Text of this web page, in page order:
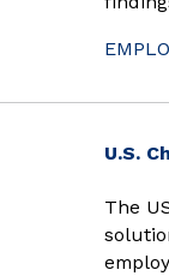
U.S.
The